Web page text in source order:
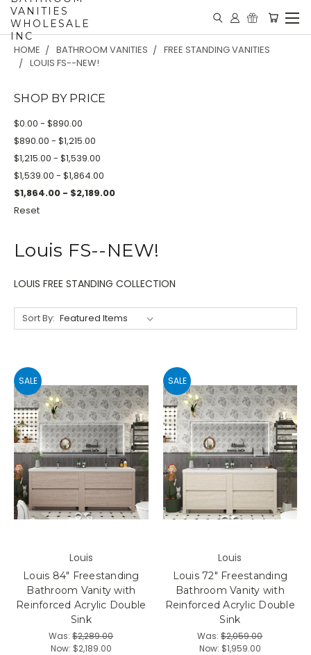
VANITIES
WHOLESALE
INC
HOME BATHROOM VANITIES
FREE STANDING VANITIES
LOUIS FS--NEW!
SHOP BY PRICE
$0.00 - $890.00
$890.00 - $1,215.00
$1,215.00 - $1,539.00
$1,539.00 - $1,864.00
$1,864.00 - $2,189.00
Reset
Louis FS--NEW!
LOUIS FREE STANDING COLLECTION
Sort By:
SALE
Louis
Louis 84" Freestanding
Bathroom Vanity with
Reinforced Acrylic Double
Sink
Was:$2,289.00
Now: $2,189.00
SALE
Louis
Louis 72" Freestanding
Bathroom Vanity with
Reinforced Acrylic Double
Sink
Was:$2,059.00
Now: $1,959.00